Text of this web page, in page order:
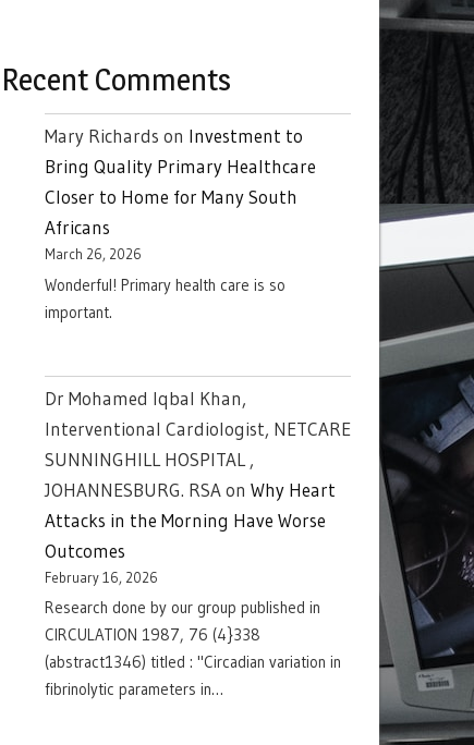
Recent Comments
Mary Richards on Investment to
Bring Quality Primary Healthcare
Closer to Home for Many South
Africans
March 26, 2026
Wonderful! Primary health care is so
important.
Dr Mohamed Iqbal Khan,
Interventional Cardiologist, NETCARE
SUNNINGHILL HOSPITAL ,
JOHANNESBURG. RSAon Why Heart
Attacks in the Morning Have Worse
Outcomes
February 16, 2026
Research done by our group published in
CIRCULATION 1987, 76 (4}338
(abstract1346) titled : "Circadian variation in
fibrinolytic parameters in…